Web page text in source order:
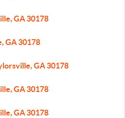
GA 30178
GA 30178
GA 30178
GA 30178
GA 30178